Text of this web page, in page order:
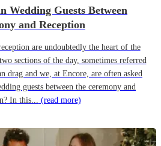
Wedding Guests Between
and Reception
are undoubtedly the heart of the
sections of the day, sometimes referred
drag and we, at Encore, are often asked
guests between the ceremony and
In this... (read more)